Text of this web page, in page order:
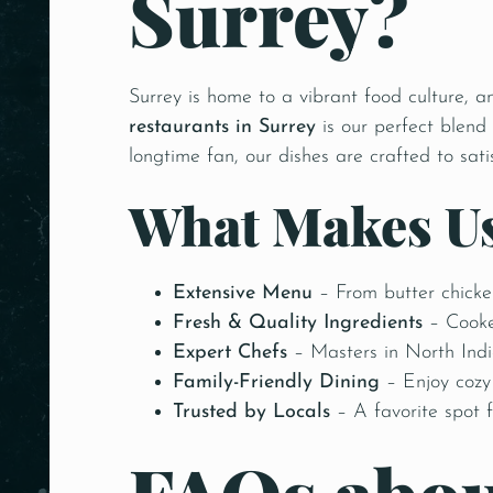
Surrey is home to a vibrant food culture,
restaurants in Surrey is our perfect
longtime fan, our dishes are crafted to
What Makes
Extensive Menu – From butter
Fresh & Quality Ingredients –
Expert Chefs – Masters in North
Family-Friendly Dining – Enjoy
Trusted by Locals – A favorite spot